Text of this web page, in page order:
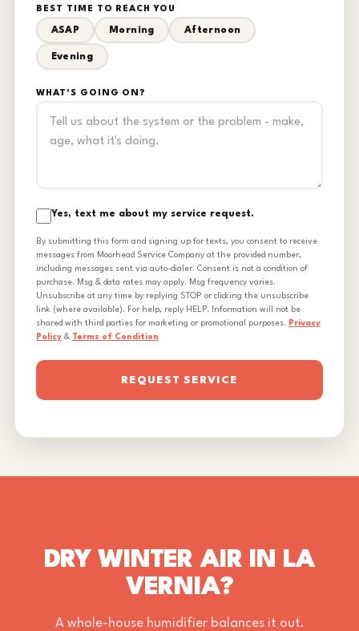
BEST TIME TO REACH YOU
ASAP Morning Afternoon
Evening
WHAT'S GOING ON?
Yes, text me about my service request.
By submitting this form and signing up for texts, you consent to receive
messages from Moorhead Service Company at the provided number,
including messages sent via auto-dialer. Consent is not a condition of
purchase. Msg & data rates may apply. Msg frequency varies.
Unsubscribe at any time by replying STOP or clicking the unsubscribe
link (where available). For help, reply HELP. Information will not be
shared with third parties for marketing or promotional purposes. Privacy
Policy & Terms of Condition
REQUEST SERVICE
DRY WINTER AIR IN LA
VERNIA?
A whole-house humidifier balances it out.